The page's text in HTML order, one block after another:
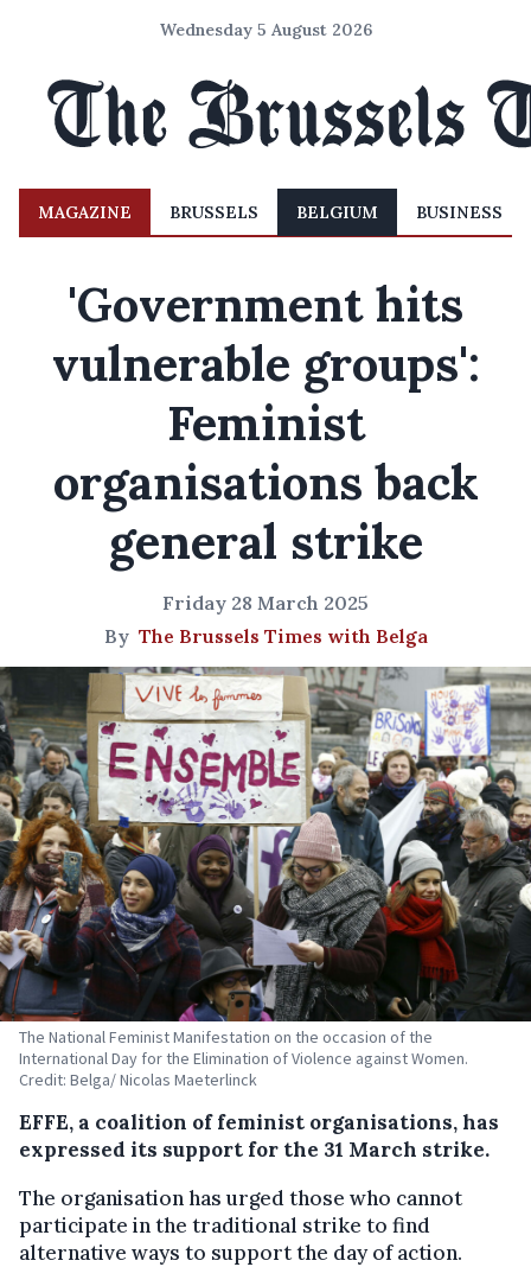
Wednesday 5 August 2026
MAGAZINE BRUSSELS BELGIUM BUSINESS
'Government hits
vulnerable groups':
Feminist
organisations back
general strike
Friday 28 March 2025
By The Brussels Times with Belga
The National Feminist Manifestation on the occasion of the
International Day for the Elimination of Violence against Women.
Credit: Belga/ Nicolas Maeterlinck
EFFE, a coalition of feminist organisations, has
expressed its support for the 31 March strike.
The organisation has urged those who cannot
participate in the traditional strike to find
alternative ways to support the day of action.